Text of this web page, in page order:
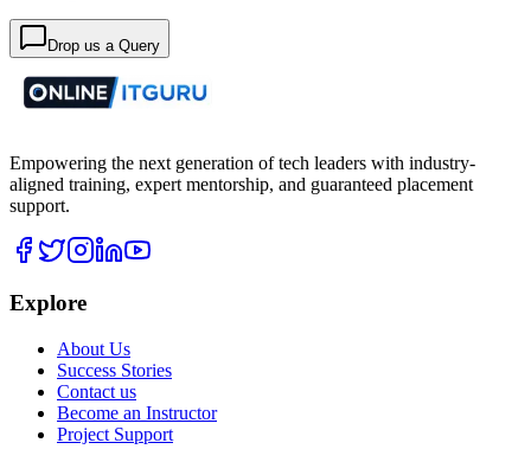
Drop us a Query
Empowering the next generation of tech leaders with industry-
aligned training, expert mentorship, and guaranteed placement
support.
Explore
About Us
Success Stories
Contact us
Become an Instructor
Project Support